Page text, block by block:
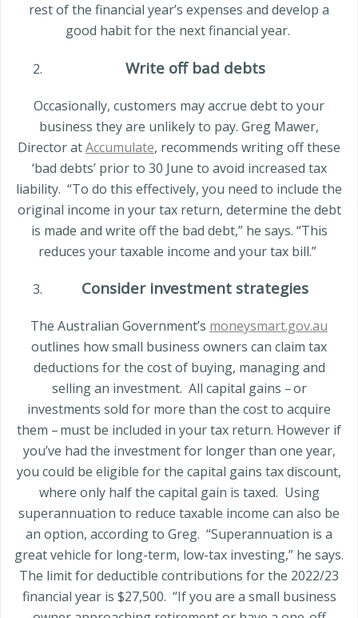
rest of the financial year’s expenses and develop a
good habit for the next financial year.
Write off bad debts
Occasionally, customers may accrue debt to your
business they are unlikely to pay. Greg Mawer,
Director atAccumulate, recommends writing off these
‘bad debts’ prior to 30 June to avoid increased tax
liability. “To do this effectively, you need to include the
original income in your tax return, determine the debt
is made and write off the bad debt,” he says. “This
reduces your taxable income and your tax bill.”
Consider investment strategies
The Australian Government’s moneysmart.gov.au
outlines how small business owners can claim tax
deductions for the cost of buying, managing and
selling an investment. All capital gains – or
investments sold for more than the cost to acquire
them – must be included in your tax return. However if
you’ve had the investment for longer than one year,
you could be eligible for the capital gains tax discount,
where only half the capital gain is taxed. Using
superannuation to reduce taxable income can also be
an option, according to Greg. “Superannuation is a
great vehicle for long-term, low-tax investing,” he says.
The limit for deductible contributions for the 2022/23
financial year is $27,500. “If you are a small business